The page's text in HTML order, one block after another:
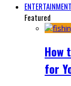
ENTERTAINMENT
Featured
How
for